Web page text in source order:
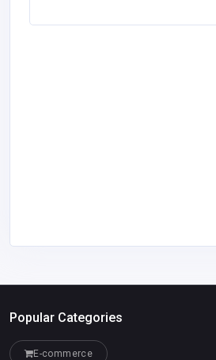
Popular Categories
E-commerce